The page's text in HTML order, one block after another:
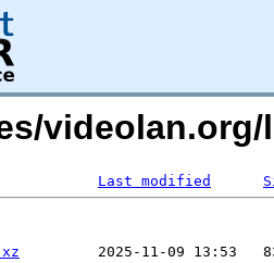
Last modified